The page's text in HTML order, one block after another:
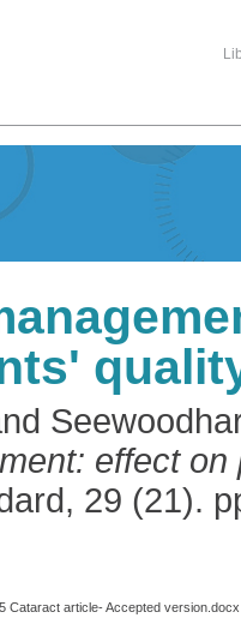
effect
29 (21).
Cataract article- Accepted version.docx